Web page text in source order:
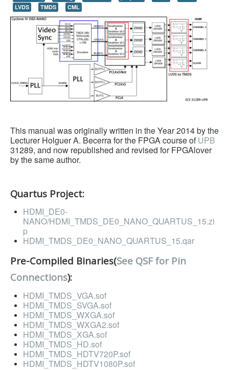
HLS
HLS Intro
Simple Video Game
Mandelbrot
PS2 Controller Interface
N64 Controller Module
PSP Screen
Software
LFSRs, Cryptology in Python Part 1
OS
Misc
Legacy
About us
LVDS
TMDS CML
This manual was originally written in the Year 2014 by the
Lecturer Holguer A. Becerra for the FPGA course ofUPB
31289, and now republished and revised for FPGAlover
by the same author.
Quartus Project:
HDMI_DE0-
NANO/HDMI_TMDS_DE0_NANO_QUARTUS_15.zi
p
HDMI_TMDS_DE0_NANO_QUARTUS_15.qar
Pre-Compiled Binaries(See QSF for Pin
Connections):
HDMI_TMDS_VGA.sof
HDMI_TMDS_SVGA.sof
HDMI_TMDS_WXGA.sof
HDMI_TMDS_WXGA2.sof
HDMI_TMDS_XGA.sof
HDMI_TMDS_HD.sof
HDMI_TMDS_HDTV720P.sof
HDMI_TMDS_HDTV1080P.sof